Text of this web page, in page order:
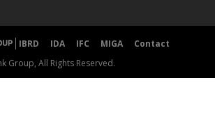
IBRD IDA IFC MIGA
Contact
Group, All Rights Reserved.